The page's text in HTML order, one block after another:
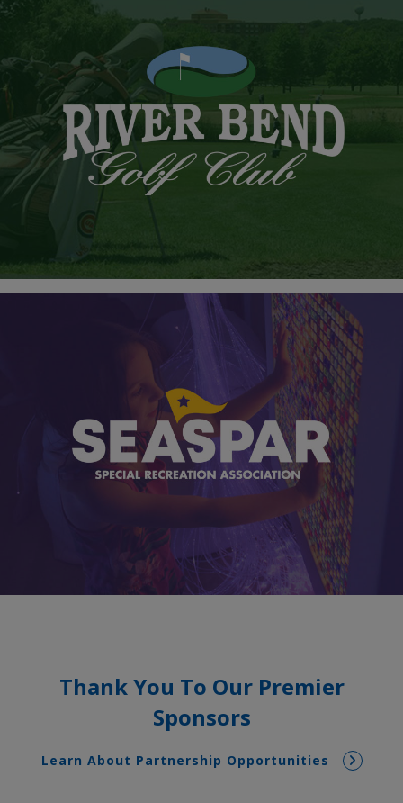
Thank You To Our Premier
Sponsors
Learn About Partnership Opportunities